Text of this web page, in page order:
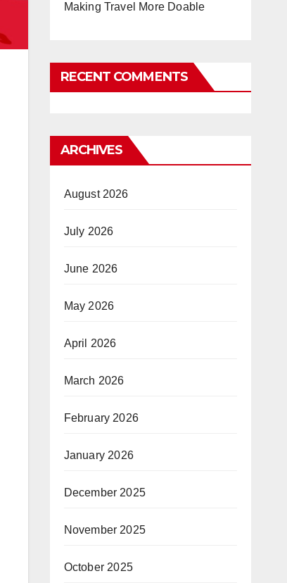
Making Travel More Doable
RECENT COMMENTS
ARCHIVES
August 2026
July 2026
June 2026
May 2026
April 2026
March 2026
February 2026
January 2026
December 2025
November 2025
October 2025